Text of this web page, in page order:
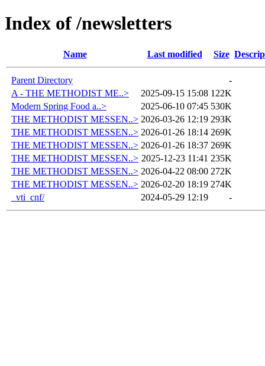
Index of /newsletters
Name Last modified Size
Parent Directory
-
A - THE METHODIST ME..>
2025-09-15 15:08 122K
Modern Spring Food a..>
2025-06-10 07:45 530K
THE METHODIST MESSEN..> 2026-03-26 12:19 293K
THE METHODIST MESSEN..> 2026-01-26 18:14 269K
THE METHODIST MESSEN..> 2026-01-26 18:37 269K
THE METHODIST MESSEN..> 2025-12-23 11:41 235K
THE METHODIST MESSEN..> 2026-04-22 08:00 272K
THE METHODIST MESSEN..> 2026-02-20 18:19 274K
_vti_cnf/
2024-05-29 12:19 -